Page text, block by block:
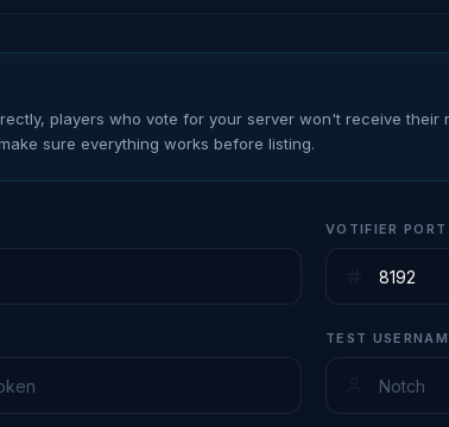
players who vote for your server won't receive
sure everything works before listing.
VOTIFIER PORT
TEST